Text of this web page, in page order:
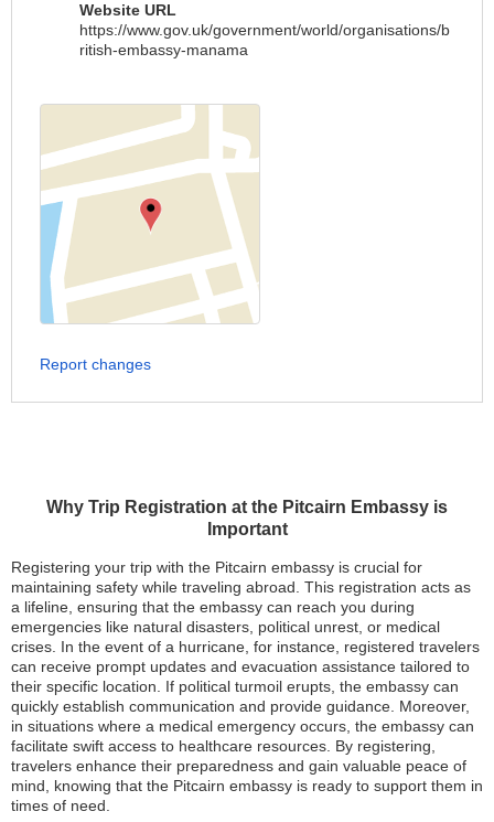
Why Trip Registration at the Pitcairn Embassy is
Important
Registering your trip with the Pitcairn embassy is crucial for
maintaining safety while traveling abroad. This registration acts as
a lifeline, ensuring that the embassy can reach you during
emergencies like natural disasters, political unrest, or medical
crises. In the event of a hurricane, for instance, registered travelers
can receive prompt updates and evacuation assistance tailored to
their specific location. If political turmoil erupts, the embassy can
quickly establish communication and provide guidance. Moreover,
in situations where a medical emergency occurs, the embassy can
facilitate swift access to healthcare resources. By registering,
travelers enhance their preparedness and gain valuable peace of
mind, knowing that the Pitcairn embassy is ready to support them in
times of need.
Website URL
https://www.gov.uk/government/world/organisations/b
ritish-embassy-manama
Report changes